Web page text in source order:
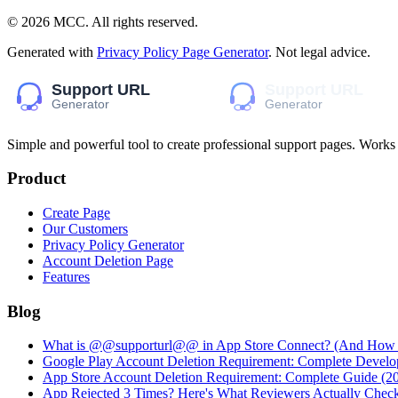
© 2026 MCC. All rights reserved.
Generated with Privacy Policy Page Generator. Not legal advice.
Simple and powerful tool to create professional support pages.
Product
Create Page
Our Customers
Privacy Policy Generator
Account Deletion Page
Features
Blog
What is @@supporturl@@ in App Store Connect? (And
Google Play Account Deletion Requirement: Complete
App Store Account Deletion Requirement: Complete Guide
App Rejected 3 Times? Here's What Reviewers Actually